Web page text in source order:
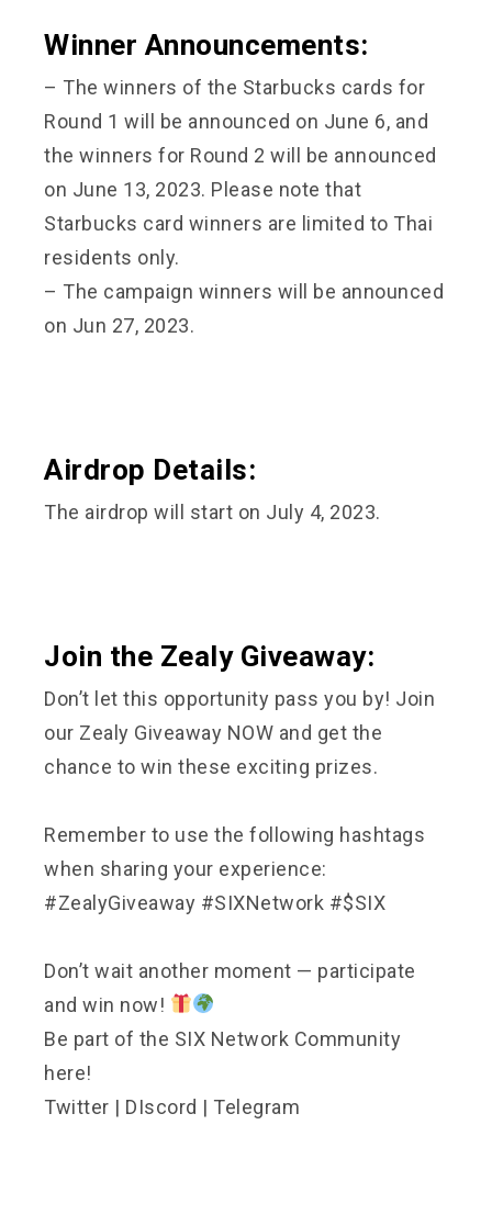
Winner Announcements:
– The winners of the Starbucks cards for
Round 1 will be announced on June 6, and
the winners for Round 2 will be announced
on June 13, 2023. Please note that
Starbucks card winners are limited to Thai
residents only.
– The campaign winners will be announced
on Jun 27, 2023.
Airdrop Details:
The airdrop will start on July 4, 2023.
Join the Zealy Giveaway:
Don’t let this opportunity pass you by! Join
our Zealy Giveaway NOW and get the
chance to win these exciting prizes.
Remember to use the following hashtags
when sharing your experience:
#ZealyGiveaway #SIXNetwork #$SIX
Don’t wait another moment — participate
and win now!
Be part of the SIX Network Community
here!
Twitter | DIscord | Telegram